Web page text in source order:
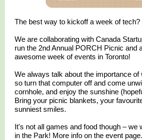
The best way to kickoff a week of tech?
We are collaborating with Canada
run the 2nd Annual PORCH Picnic and
awesome week of events in Toronto!
We always talk about the importance of
so turn that computer off and come
cornhole, and enjoy the sunshine
​Bring your picnic blankets, your
sunniest smiles.
​It's not all games and food though – we
in the Park! More info on the event page.